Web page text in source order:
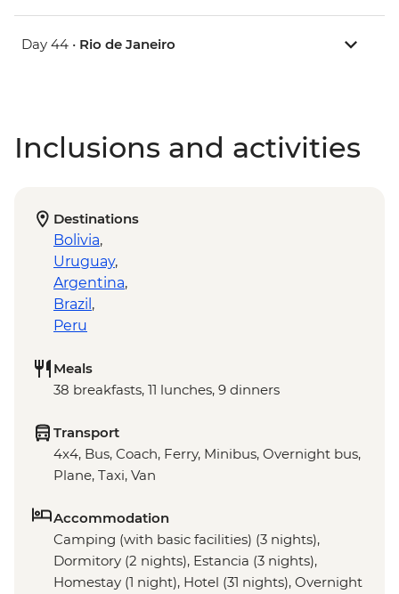
Day 44 • Rio de Janeiro
Inclusions and activities
Destinations
Bolivia,
Uruguay,
Argentina,
Brazil ,
Peru
Meals
38 breakfasts, 11 lunches, 9 dinners
Transport
4x4, Bus, Coach, Ferry, Minibus, Overnight bus,
Plane, Taxi, Van
Accommodation
Camping (with basic facilities) (3 nights),
Dormitory (2 nights), Estancia (3 nights),
Homestay (1 night), Hotel (31 nights), Overnight